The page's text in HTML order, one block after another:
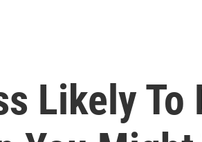
Likely To